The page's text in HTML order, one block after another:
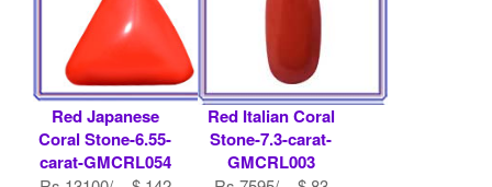
Red Japanese
Coral Stone-6.55-
carat-GMCRL054
Red Italian Coral
Stone-7.3-carat-
GMCRL003